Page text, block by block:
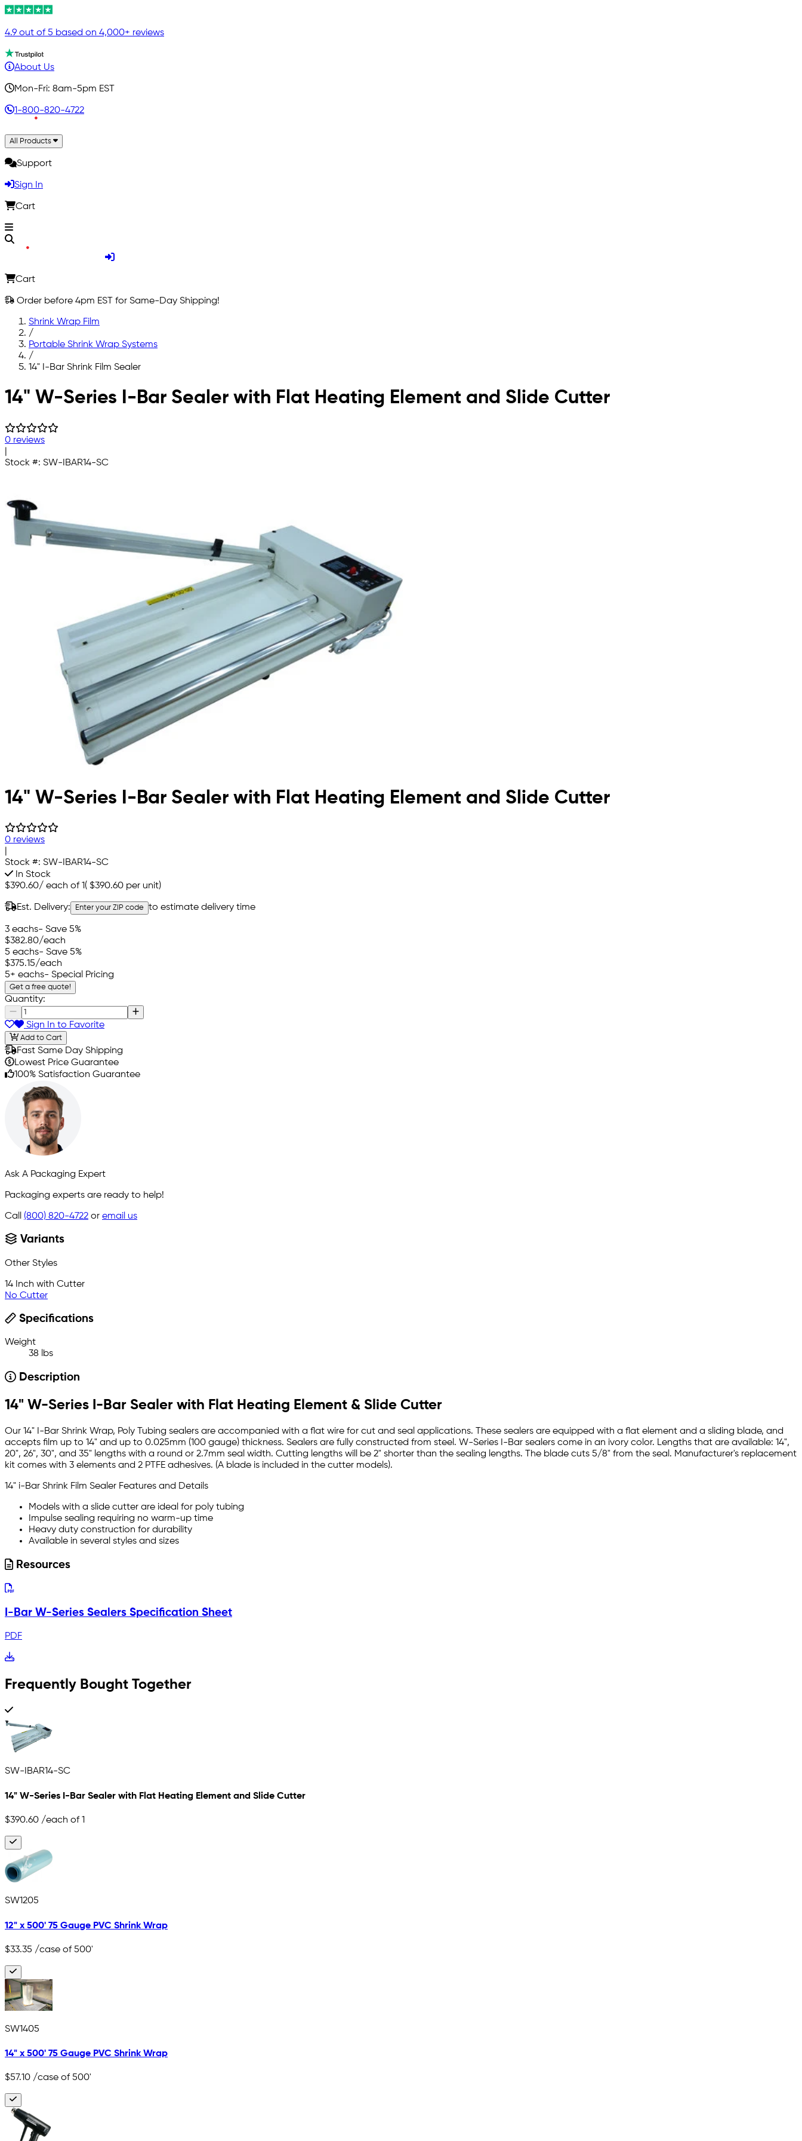
4.9 out of 5 based on 4,000+ reviews
About Us
Mon-Fri: 8am-5pm EST
1-800-820-4722
All Products
Support
Sign In
Cart
Cart
Order before 4pm EST for Same-Day Shipping!
Shrink Wrap Film
/
Portable Shrink Wrap Systems
/
14" I-Bar Shrink Film Sealer
Skip to main content
14" W-Series I-Bar Sealer with Flat Heating Element and Slide Cutter
0 reviews
Stock #: SW-IBAR14-SC
14" W-Series I-Bar Sealer with Flat Heating Element and Slide Cutter
0 reviews
Stock #: SW-IBAR14-SC
In Stock
$390.60/ each of 1( $390.60 per unit)
Est. Delivery: Enter your ZIP code to estimate delivery time
3 eachs- Save 5%
$382.80/each
5 eachs- Save 5%
$375.15/each
5+ eachs- Special Pricing
Get a free quote!
Quantity:
Sign In to Favorite
Add to Cart
Fast Same Day Shipping
Lowest Price Guarantee
100% Satisfaction Guarantee
Ask A Packaging Expert
Packaging experts are ready to help!
Call (800) 820-4722 or email us
Variants
Other Styles
14 Inch with Cutter
No Cutter
Specifications
Weight
38 lbs
Description
14" W-Series I-Bar Sealer with Flat Heating Element & Slide Cutter
Our 14" I-Bar Shrink Wrap, Poly Tubing sealers are accompanied with a flat wire for cut and seal applications. These sealers are equipped with a flat element and a sliding blade, and
accepts film up to 14" and up to 0.025mm (100 gauge) thickness. Sealers are fully constructed from steel. W-Series I-Bar sealers come in an ivory color. Lengths that are available: 14",
20", 26", 30", and 35" lengths with a round or 2.7mm seal width. Cutting lengths will be 2" shorter than the sealing lengths. The blade cuts 5/8" from the seal. Manufacturer's replacement
kit comes with 3 elements and 2 PTFE adhesives. (A blade is included in the cutter models).
14" i-Bar Shrink Film Sealer Features and Details
Models with a slide cutter are ideal for poly tubing
Impulse sealing requiring no warm-up time
Heavy duty construction for durability
Available in several styles and sizes
Resources
I-Bar W-Series Sealers Specification Sheet
PDF
Frequently Bought Together
SW-IBAR14-SC
14" W-Series I-Bar Sealer with Flat Heating Element and Slide Cutter
$390.60 /each of 1
SW1205
12" x 500' 75 Gauge PVC Shrink Wrap
$33.35 /case of 500'
SW1405
14" x 500' 75 Gauge PVC Shrink Wrap
$57.10 /case of 500'